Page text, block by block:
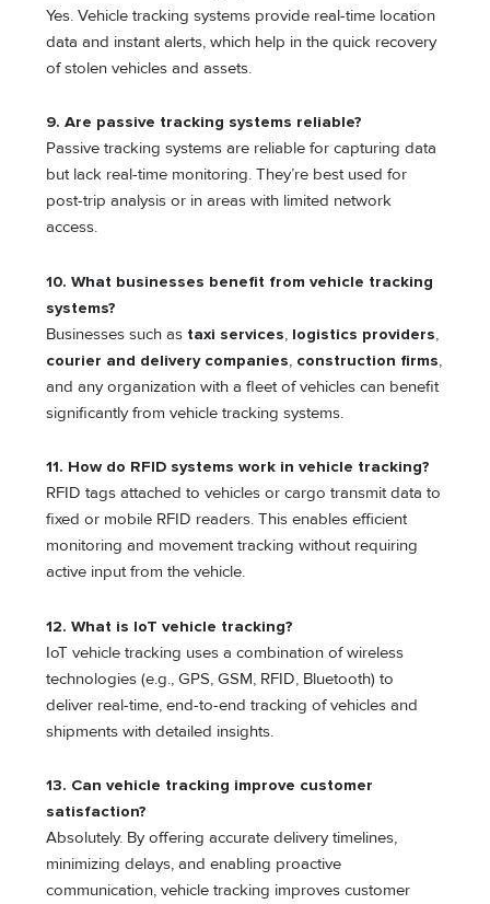
Yes. Vehicle tracking systems provide real-time location
data and instant alerts, which help in the quick recovery
of stolen vehicles and assets.
9. Are passive tracking systems reliable?
Passive tracking systems are reliable for capturing data
but lack real-time monitoring. They’re best used for
post-trip analysis or in areas with limited network
access.
10. What businesses benefit from vehicle tracking
systems?
Businesses such as taxi services, logistics providers,
courier and delivery companies, construction firms,
and any organization with a fleet of vehicles can benefit
significantly from vehicle tracking systems.
11. How do RFID systems work in vehicle tracking?
RFID tags attached to vehicles or cargo transmit data to
fixed or mobile RFID readers. This enables efficient
monitoring and movement tracking without requiring
active input from the vehicle.
12. What is IoT vehicle tracking?
IoT vehicle tracking uses a combination of wireless
technologies (e.g., GPS, GSM, RFID, Bluetooth) to
deliver real-time, end-to-end tracking of vehicles and
shipments with detailed insights.
13. Can vehicle tracking improve customer
satisfaction?
Absolutely. By offering accurate delivery timelines,
minimizing delays, and enabling proactive
communication, vehicle tracking improves customer